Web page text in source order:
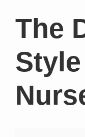
The